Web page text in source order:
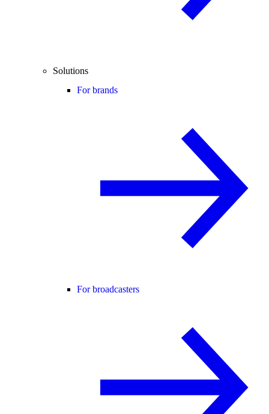
Solutions
For brands
For broadcasters